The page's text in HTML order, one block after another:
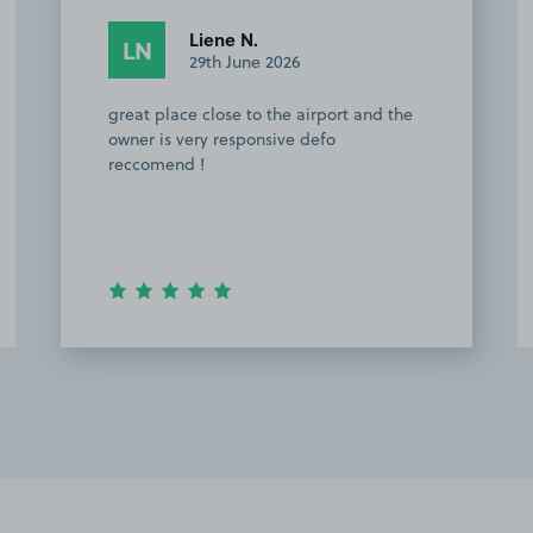
RS Ret S.
29th June 2026
The parking space was easy to find. The
owner was very helpful with the
instructions. There is a bus stop nearby